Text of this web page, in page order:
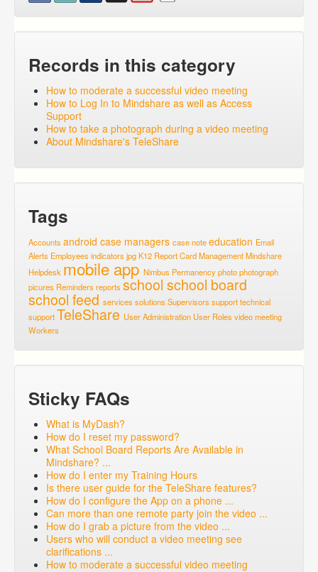
Records in this category
How to moderate a successful video meeting
How to Log In to Mindshare as well as Access
Support
How to take a photograph during a video meeting
About Mindshare's TeleShare
Tags
Accounts android case managers case noteeducation Email
Alerts Employees indicators jpgK12 Report CardManagementMindshare
Helpdesk mobile app Nimbus Permanencyphotophotograph
picures Reminders reports school school board
school feed services solutions Supervisors supporttechnical
supportTeleShare User Administration User Roles video meeting
Workers
Sticky FAQs
What is MyDash?
How do I reset my password?
What School Board Reports Are Available in
Mindshare? ...
How do I enter my Training Hours
Is there user guide for the TeleShare features?
How do I configure the App on a phone ...
Can more than one remote party join the video ...
How do I grab a picture from the video ...
Users who will conduct a video meeting see
clarifications ...
How to moderate a successful video meeting